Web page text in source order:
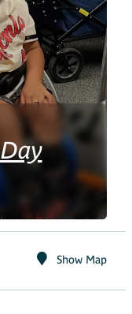
Show Map